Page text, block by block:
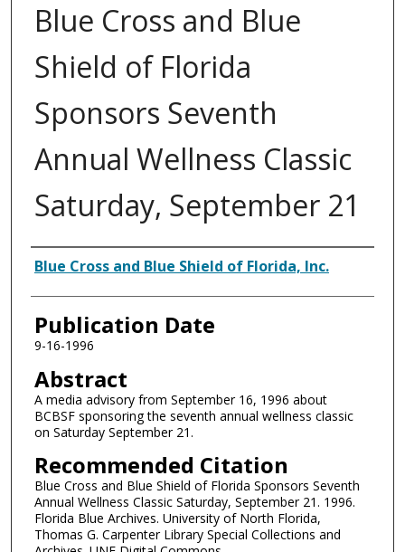
Blue Cross and Blue
Shield of Florida
Sponsors Seventh
Annual Wellness Classic
Saturday, September 21
Authors
Blue Cross and Blue Shield of Florida, Inc.
Publication Date
9-16-1996
Abstract
A media advisory from September 16, 1996 about
BCBSF sponsoring the seventh annual wellness classic
on Saturday September 21.
Recommended Citation
Blue Cross and Blue Shield of Florida Sponsors Seventh
Annual Wellness Classic Saturday, September 21. 1996.
Florida Blue Archives. University of North Florida,
Thomas G. Carpenter Library Special Collections and